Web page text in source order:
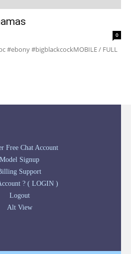
0
#ebony #bigblackcockMOBILE / FULL
Free Chat Account
Model Signup
Support
? ( LOGIN )
Logout
Alt View